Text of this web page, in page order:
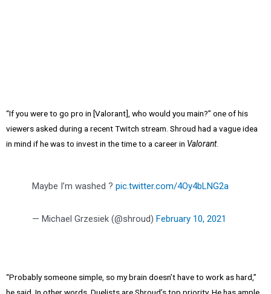
“If you were to go pro in [Valorant], who would you main?” one of his
viewers asked during a recent Twitch stream. Shroud had a vague idea
in mind if he was to invest in the time to a career in Valorant.
Maybe I’m washed ? pic.twitter.com/4Oy4bLNG2a
— Michael Grzesiek (@shroud) February 10, 2021
“Probably someone simple, so my brain doesn’t have to work as hard,”